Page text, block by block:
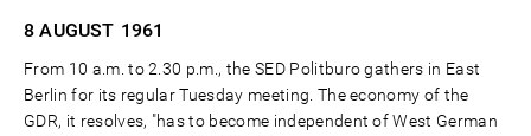
8 AUGUST 1961
From 10 a.m. to 2.30 p.m., the SED Politburo gathers in East
Berlin for its regular Tuesday meeting. The economy of the
GDR, it resolves, "has to become independent of West German